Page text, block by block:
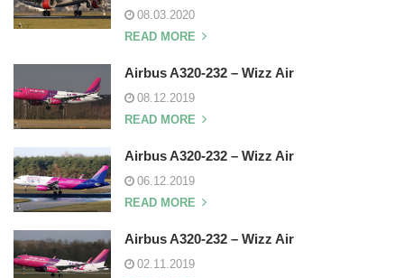
08.03.2020
READ MORE
Airbus A320-232 – Wizz Air
08.12.2019
READ MORE
Airbus A320-232 – Wizz Air
06.12.2019
READ MORE
Airbus A320-232 – Wizz Air
02.11.2019